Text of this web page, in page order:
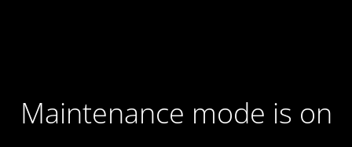
Maintenance mode is on